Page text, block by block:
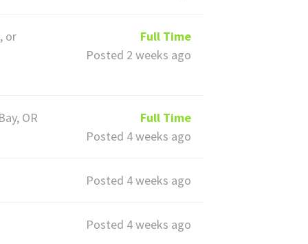
or
Full Time
Posted 2 weeks ago
OR
Full Time
Posted 4 weeks ago
Posted 4 weeks ago
Posted 4 weeks ago